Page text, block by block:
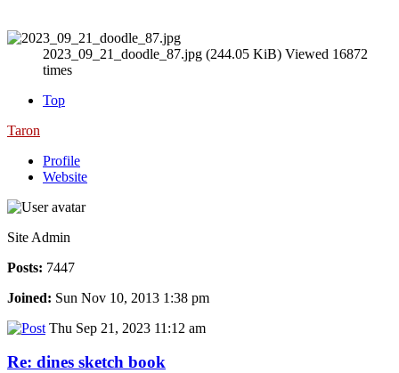
2023_09_21_doodle_87.jpg (244.05 KiB) Viewed 16872
times
Top
Taron
Profile
Website
Site Admin
Posts: 7447
Joined: Sun Nov 10, 2013 1:38 pm
Thu Sep 21, 2023 11:12 am
Re: dines sketch book